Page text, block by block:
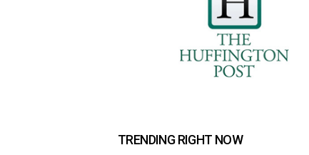
TRENDING RIGHT NOW